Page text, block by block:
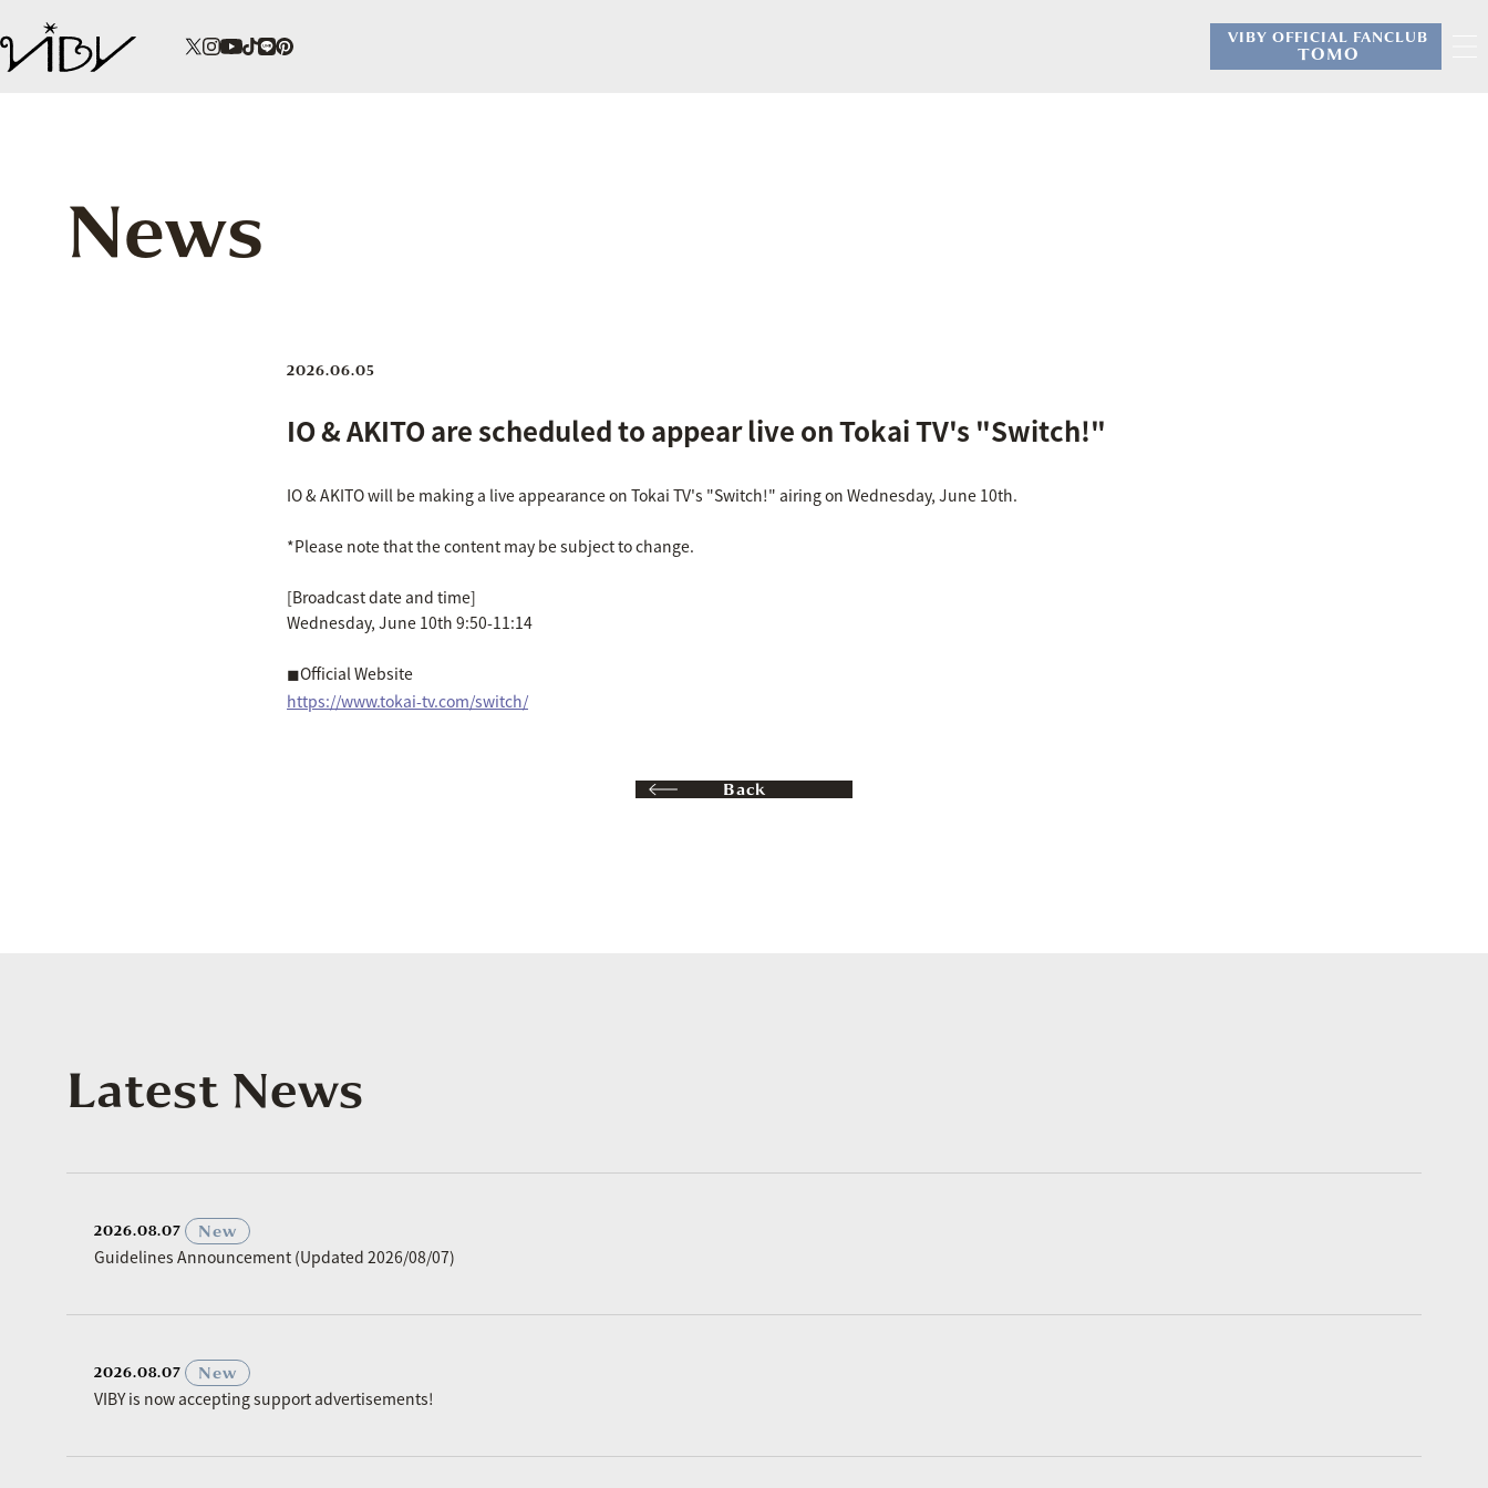
VIBY OFFICIAL FANCLUB
TOMO
News
2026.06.05
IO & AKITO are scheduled to appear live on Tokai TV's "Switch!"
IO & AKITO will be making a live appearance on Tokai TV's "Switch!" airing on Wednesday, June 10th.
*Please note that the content may be subject to change.
[Broadcast date and time]
Wednesday, June 10th 9:50-11:14
◼︎Official Website
https://www.tokai-tv.com/switch/
Back
Latest News
2026.08.07
New
Guidelines Announcement (Updated 2026/08/07)
2026.08.07
New
VIBY is now accepting support advertisements!